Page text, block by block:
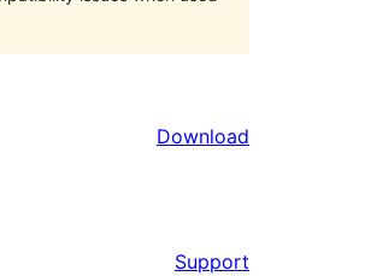
Download
Support